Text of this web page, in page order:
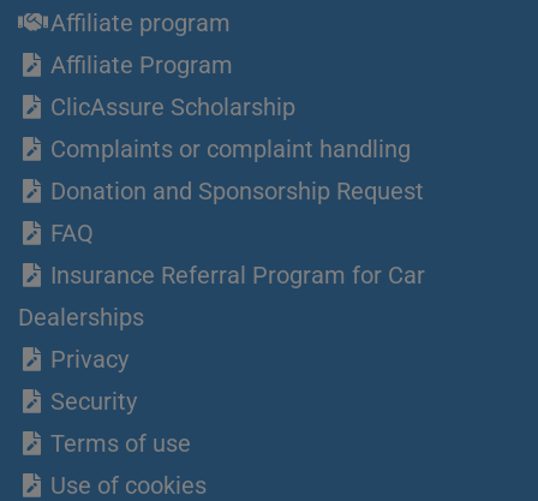
Affiliate program
Affiliate Program
ClicAssure Scholarship
Complaints or complaint handling
Donation and Sponsorship Request
FAQ
Insurance Referral Program for Car
Dealerships
Privacy
Security
Terms of use
Use of cookies